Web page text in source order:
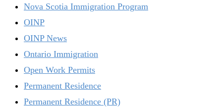
Nova Scotia Immigration Program
OINP
OINP News
Ontario Immigration
Open Work Permits
Permanent Residence
Permanent Residence (PR)